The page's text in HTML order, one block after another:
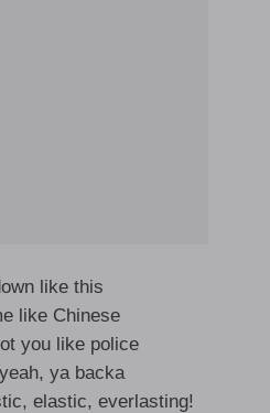
like this
like Chinese
you like police
ya backa
elastic, everlasting!